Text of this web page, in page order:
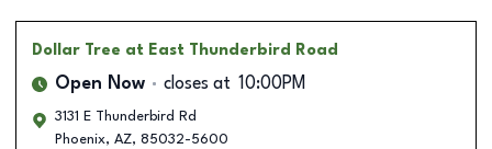
Dollar Tree at East Thunderbird Road
Open Now closes at 10:00PM
3131 E Thunderbird Rd
Phoenix, AZ, 85032-5600